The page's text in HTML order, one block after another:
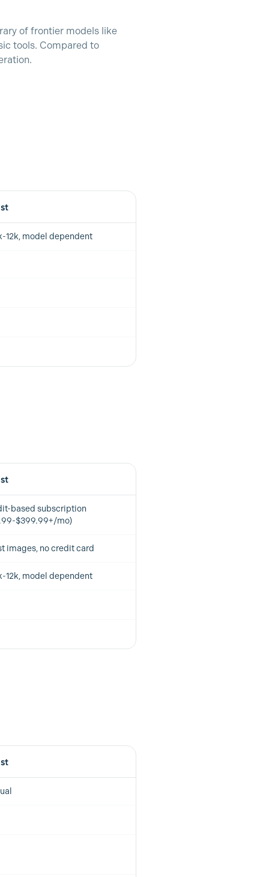
of frontier models like
tools. Compared to
12k, model dependent
based subscription
$399.99+/mo)
images, no credit card
12k, model dependent